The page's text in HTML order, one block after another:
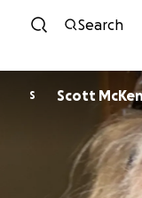
Search
S Scott